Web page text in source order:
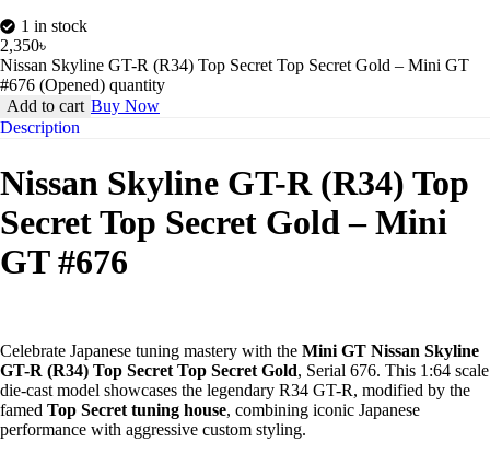
1 in stock
2,350৳
Buy Now
Nissan Skyline GT-R (R34) Top Secret Top Secret Gold – Mini GT
#676 (Opened) quantity
Add to cart
Description
Nissan Skyline GT-R (R34) Top
Secret Top Secret Gold – Mini
GT #676
Celebrate Japanese tuning mastery with the Mini GT Nissan Skyline
GT-R (R34) Top Secret Top Secret Gold, Serial 676. This 1:64 scale
die-cast model showcases the legendary R34 GT-R, modified by the
famed Top Secret tuning house, combining iconic Japanese
performance with aggressive custom styling.